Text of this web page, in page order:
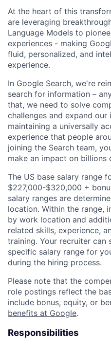
At the heart of this
are leveraging
Language Models to
experiences - making
fluid, personalized, and
experience.
In Google Search, we're
search for information –
that, we need to solve
challenges and expand
maintaining a universally
experience that people
joining the Search team,
make an impact on billions
The US base salary range
$227,000-$320,000 +
salary ranges are
location. Within the range,
by work location and
related skills, experience,
training. Your recruiter can
specific salary range for
during the hiring process.
Please note that the
role postings reflect the
include bonus, equity, or
benefits at Google.
Responsibilities